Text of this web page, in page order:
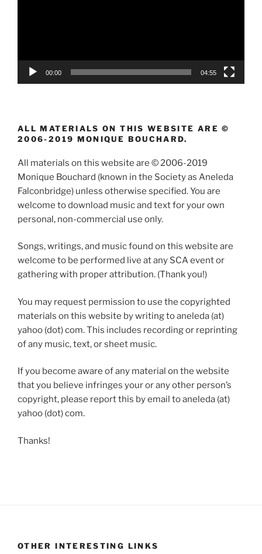
00:00 04:55
ALL MATERIALS ON THIS WEBSITE ARE ©
2006-2019 MONIQUE BOUCHARD.
All materials on this website are © 2006-2019
Monique Bouchard (known in the Society as Aneleda
Falconbridge) unless otherwise specified. You are
welcome to download music and text for your own
personal, non-commercial use only.
Songs, writings, and music found on this website are
welcome to be performed live at any SCA event or
gathering with proper attribution. (Thank you!)
You may request permission to use the copyrighted
materials on this website by writing to aneleda (at)
yahoo (dot) com. This includes recording or reprinting
of any music, text, or sheet music.
If you become aware of any material on the website
that you believe infringes your or any other person’s
copyright, please report this by email to aneleda (at)
yahoo (dot) com.
Thanks!
OTHER INTERESTING LINKS